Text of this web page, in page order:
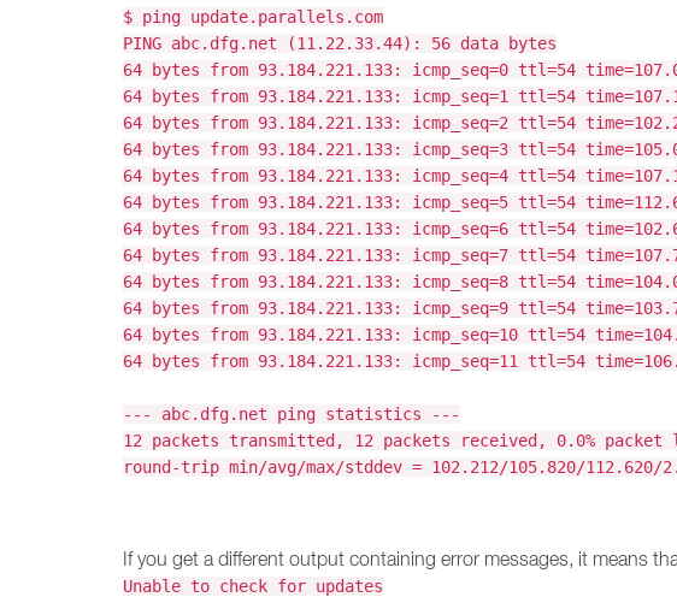
$ ping update.parallels.com
PING abc.dfg.net (11.22.33.44): 56 data bytes
64 bytes from 93.184.221.133: icmp_seq=0 ttl=54
64 bytes from 93.184.221.133: icmp_seq=1 ttl=54
64 bytes from 93.184.221.133: icmp_seq=2 ttl=54
64 bytes from 93.184.221.133: icmp_seq=3 ttl=54
64 bytes from 93.184.221.133: icmp_seq=4 ttl=54
64 bytes from 93.184.221.133: icmp_seq=5 ttl=54
64 bytes from 93.184.221.133: icmp_seq=6 ttl=54
64 bytes from 93.184.221.133: icmp_seq=7 ttl=54
64 bytes from 93.184.221.133: icmp_seq=8 ttl=54
64 bytes from 93.184.221.133: icmp_seq=9 ttl=54
64 bytes from 93.184.221.133: icmp_seq=10 ttl=54
64 bytes from 93.184.221.133: icmp_seq=11 ttl=54
--- abc.dfg.net ping statistics ---
12 packets transmitted, 12 packets received, 0.0% packet
round-trip min/avg/max/stddev = 102.212/105.820/112.620/
If you get a different output containing error messages, it means
Unable to check for updates